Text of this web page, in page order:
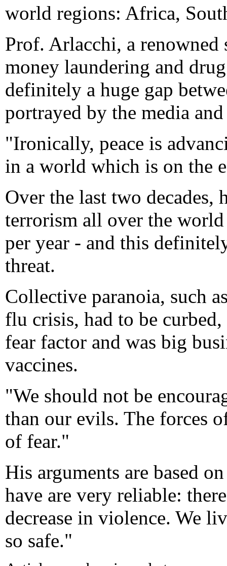
world regions: Africa,
Prof. Arlacchi, a renowned
money laundering and
definitely a huge gap
portrayed by the media
"Ironically, peace is
in a world which is on the
Over the last two
terrorism all over the
per year - and this
threat.
Collective paranoia, such
flu crisis, had to be
fear factor and was big
vaccines.
"We should not be
than our evils. The forces
of fear."
His arguments are based
have are very reliable:
decrease in violence. We
so safe."